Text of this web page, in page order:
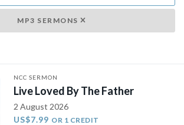
MP3 SERMONS
NCC SERMON
Live Loved By The Father
2 August 2026
US$7.99 OR 1 CREDIT